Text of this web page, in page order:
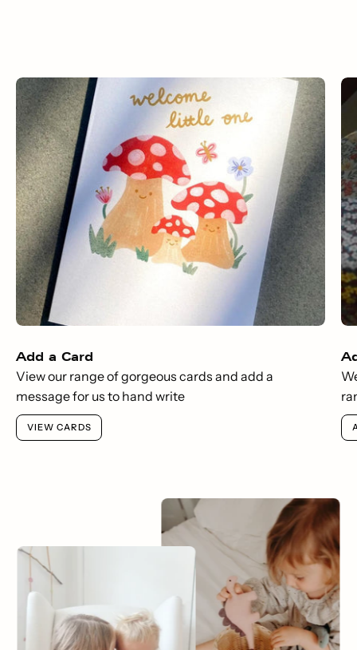
Add a Card
View our range of gorgeous cards and add a
message for us to hand write
VIEW CARDS